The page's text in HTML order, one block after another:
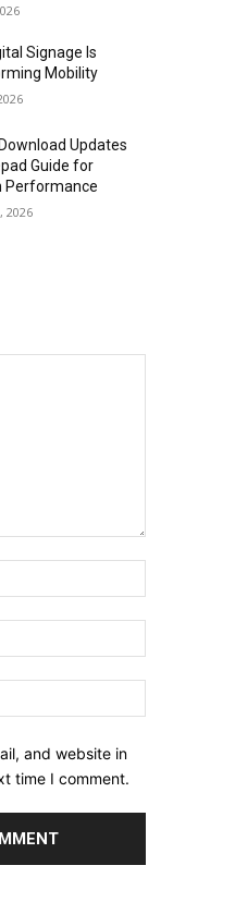
Signage Is
Mobility
Updates
Guide for
Performance
2026
and website in
time I comment.